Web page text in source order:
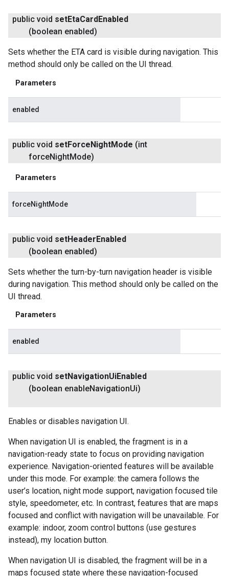
public void setEtaCard Enabled
(boolean enabled)
Sets whether the ETA card is visible during navigation. This
method should only be called on the UI thread.
Parameters
enabled
public void setForceNightMode (int
forceNightMode)
Parameters
forceNightMode
public void setHeaderEnabled
(boolean enabled)
Sets whether the turn-by-turn navigation header is visible
during navigation. This method should only be called on the
UI thread.
Parameters
enabled
public void setNavigationUiEnabled
(boolean enableNavigationUi)
Enables or disables navigation UI.
When navigation UI is enabled, the fragment is in a
navigation-ready state to focus on providing navigation
experience. Navigation-oriented features will be available
under this mode. For example: the camera follows the
user’s location, night mode support, navigation focused tile
style, speedometer, etc. In contrast, features that are maps
focused and conflict with navigation will be unavailable. For
example: indoor, zoom control buttons (use gestures
instead), my location button.
When navigation UI is disabled, the fragment will be in a
maps focused state where these navigation-focused